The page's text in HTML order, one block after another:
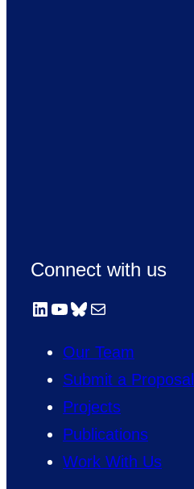
Connect with us
LinkedIn
YouTube
Bluesky
Mail
Our Team
Submit a Proposal
Projects
Publications
Work With Us